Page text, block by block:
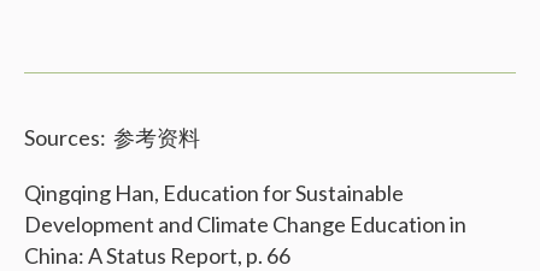
Sources: 参考资料
Qingqing Han, Education for Sustainable
Development and Climate Change Education in
China: A Status Report, p. 66